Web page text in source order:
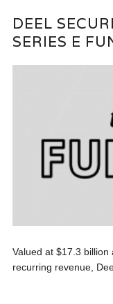
DEEL
SERIES E
Valued at $17.3
recurring revenue,